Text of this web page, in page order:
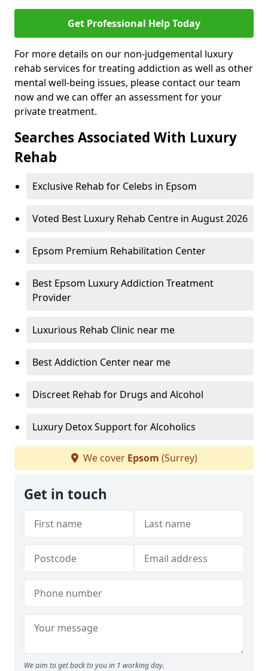
Get Professional Help Today
For more details on our non-judgemental luxury
rehab services for treating addiction as well as other
mental well-being issues, please contact our team
now and we can offer an assessment for your
private treatment.
Searches Associated With Luxury
Rehab
Exclusive Rehab for Celebs in Epsom
Voted Best Luxury Rehab Centre in August 2026
Epsom Premium Rehabilitation Center
Best Epsom Luxury Addiction Treatment
Provider
Luxurious Rehab Clinic near me
Best Addiction Center near me
Discreet Rehab for Drugs and Alcohol
Luxury Detox Support for Alcoholics
We cover Epsom (Surrey)
Get in touch
We aim to get back to you in 1 working day.